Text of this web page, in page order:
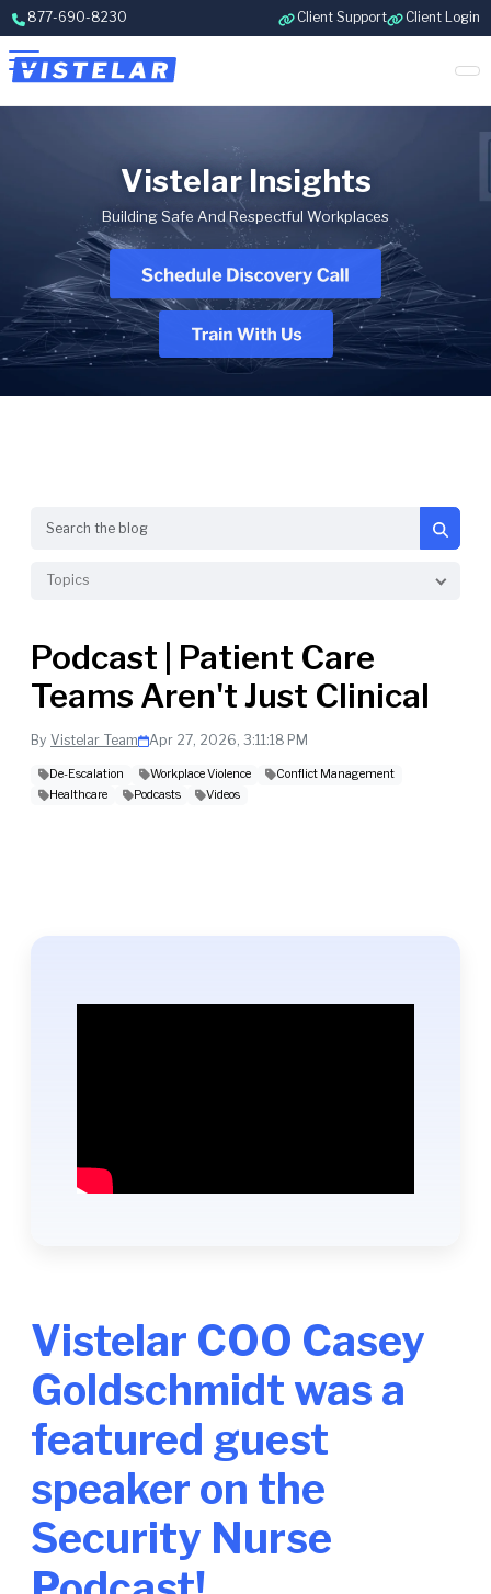
Skip to content
877-690-8230 Client Support Client Login
Vistelar Insights
Building Safe And Respectful Workplaces
Topics
Podcast | Patient Care
Teams Aren't Just Clinical
By Vistelar Team Apr 27, 2026, 3:11:18 PM
De-Escalation Workplace Violence
Conflict Management
Healthcare
Podcasts Videos
Vistelar COO Casey
Goldschmidt was a
featured guest
speaker on the
Security Nurse